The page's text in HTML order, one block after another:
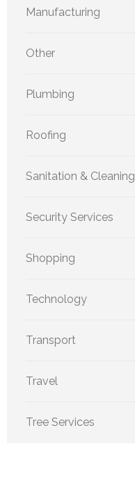
Manufacturing
Other
Plumbing
Roofing
Sanitation & Cleaning
Security Services
Shopping
Technology
Transport
Travel
Tree Services